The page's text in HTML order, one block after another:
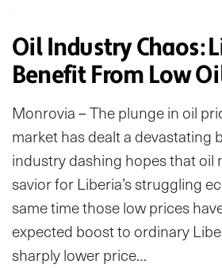
Oil Industry Chaos:
Benefit From Low
Monrovia – The plunge in oil
market has dealt a devastating
industry dashing hopes that oil
savior for Liberia’s struggling
same time those low prices
expected boost to ordinary
sharply lower price…